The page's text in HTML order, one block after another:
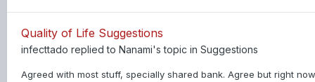
Quality of Life Suggestions
infecttado replied to Nanami's topic in Suggestions
Agreed with most stuff, specially shared bank. Agree but right